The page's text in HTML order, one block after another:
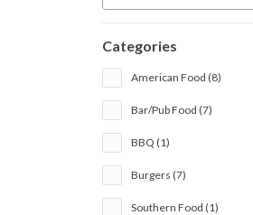
Categories
American Food (8)
Bar/Pub Food (7)
BBQ (1)
Burgers (7)
Southern Food (1)